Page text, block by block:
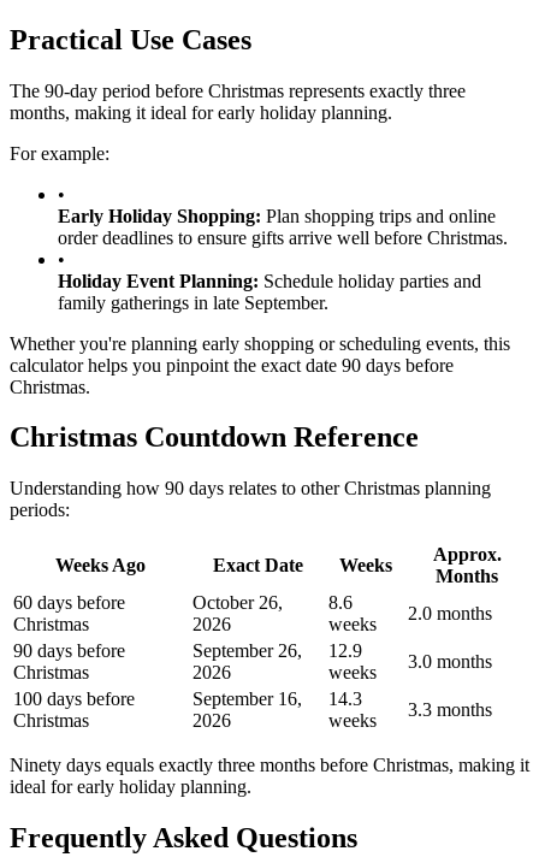
Practical Use Cases
The 90-day period before Christmas represents exactly three
months, making it ideal for early holiday planning.
For example:
•
Early Holiday Shopping: Plan shopping trips and online
order deadlines to ensure gifts arrive well before Christmas.
•
Holiday Event Planning: Schedule holiday parties and
family gatherings in late September.
Whether you're planning early shopping or scheduling events, this
calculator helps you pinpoint the exact date 90 days before
Christmas.
Christmas Countdown Reference
Understanding how 90 days relates to other Christmas planning
periods:
Weeks Ago Exact Date Weeks
Approx.
Months
60 days before
Christmas
October 26,
2026
8.6
weeks
2.0 months
90 days before
Christmas
September 26,
2026
12.9
weeks
3.0 months
100 days before
Christmas
September 16,
2026
14.3
weeks
3.3 months
Ninety days equals exactly three months before Christmas, making it
ideal for early holiday planning.
Frequently Asked Questions